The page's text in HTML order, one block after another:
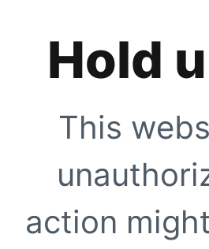
Hold
This
action